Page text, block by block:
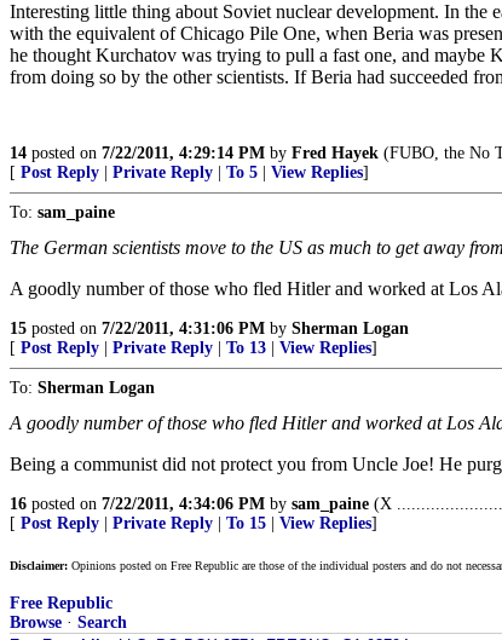
Interesting little thing about Soviet nuclear development. In
with the equivalent of Chicago Pile One, when Beria was
he thought Kurchatov was trying to pull a fast one, and
from doing so by the other scientists. If Beria had succeeded
14 posted on 7/22/2011, 4:29:14 PM by Fred Hayek (FUBO, the No
[ Post Reply Private Reply To 5 View Replies]
To: sam_paine
The German scientists move to the US as much to get away
A goodly number of those who fled Hitler and worked at Los
15 posted on 7/22/2011, 4:31:06 PM by Sherman Logan
[ Post Reply Private Reply To 13 View Replies]
To: Sherman Logan
A goodly number of those who fled Hitler and worked at Los
Being a communist did not protect you from Uncle Joe! He
16 posted on 7/22/2011, 4:34:06 PM by sam_paine (X
[ Post Reply Private Reply To 15 View Replies]
Disclaimer: Opinions posted on Free Republic are those of the individual posters and do not
Free Republic
Browse · Search